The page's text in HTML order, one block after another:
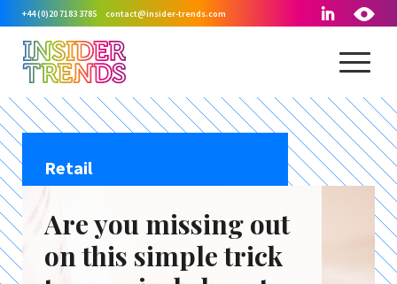
+44 (0)20 7183 3785 contact@insider-trends.com
Retail
Are you missing out
on this simple trick